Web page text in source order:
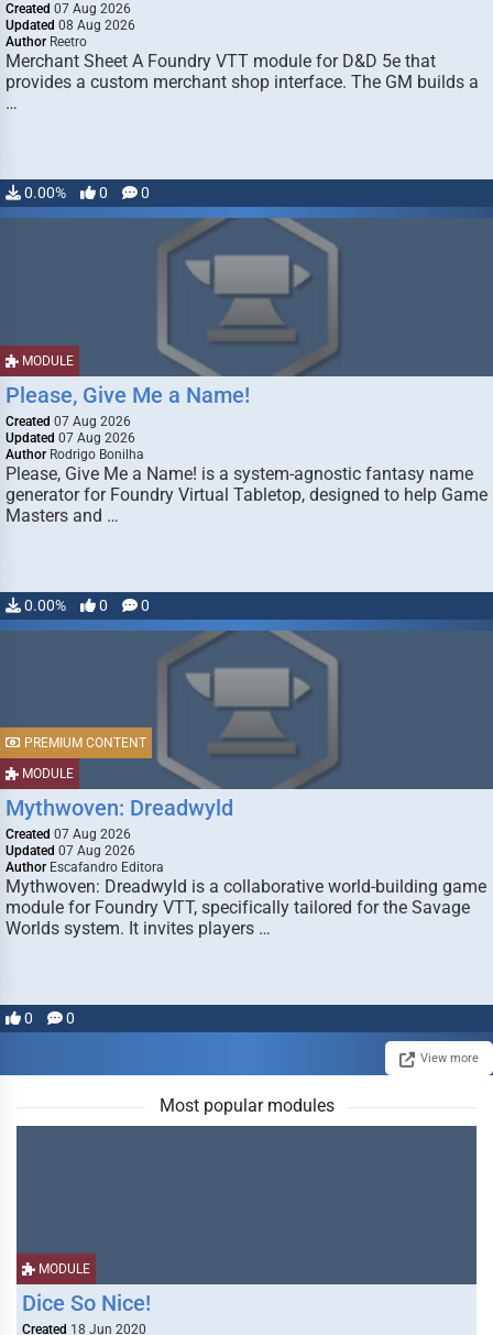
Created 07 Aug 2026
Updated 08 Aug 2026
Author Reetro
Merchant Sheet A Foundry VTT module for D&D 5e that
provides a custom merchant shop interface. The GM builds a
…
0.00% 0 0
MODULE
Please, Give Me a Name!
Created 07 Aug 2026
Updated 07 Aug 2026
Author Rodrigo Bonilha
Please, Give Me a Name! is a system-agnostic fantasy name
generator for Foundry Virtual Tabletop, designed to help Game
Masters and …
0.00% 0 0
MODULE
PREMIUM CONTENT
Mythwoven: Dreadwyld
Created 07 Aug 2026
Updated 07 Aug 2026
Author Escafandro Editora
Mythwoven: Dreadwyld is a collaborative world-building game
module for Foundry VTT, specifically tailored for the Savage
Worlds system. It invites players …
0 0
View more
Most popular modules
MODULE
Dice So Nice!
Created 18 Jun 2020